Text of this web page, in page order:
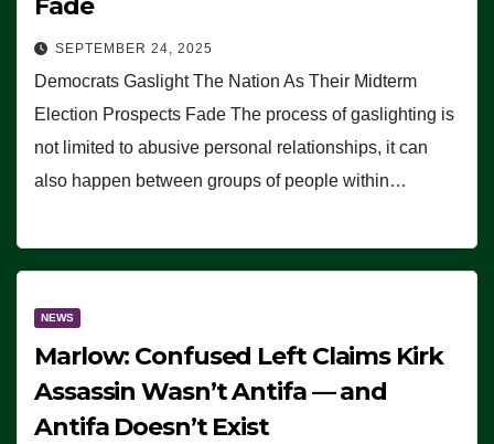
SEPTEMBER 24, 2025
Democrats Gaslight The Nation As Their Midterm
Election Prospects Fade The process of gaslighting is
not limited to abusive personal relationships, it can
also happen between groups of people within…
NEWS
Marlow: Confused Left Claims Kirk
Assassin Wasn’t Antifa — and
Antifa Doesn’t Exist